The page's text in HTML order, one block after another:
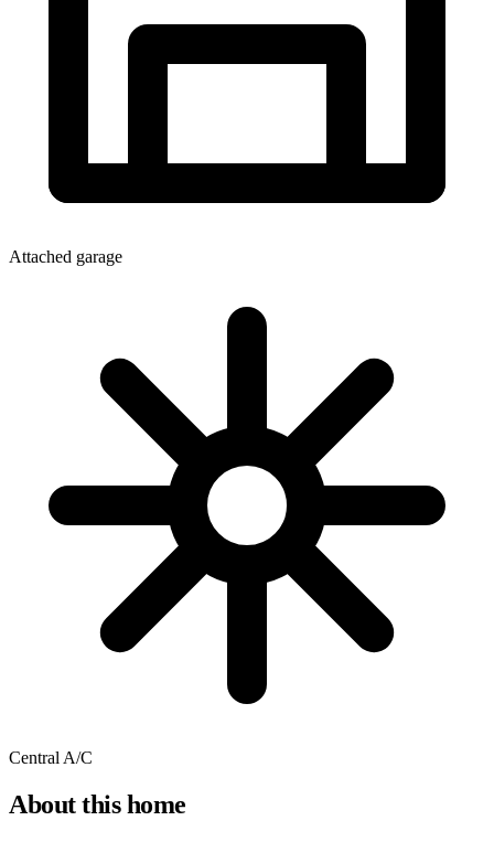
Attached garage
Central A/C
About this home